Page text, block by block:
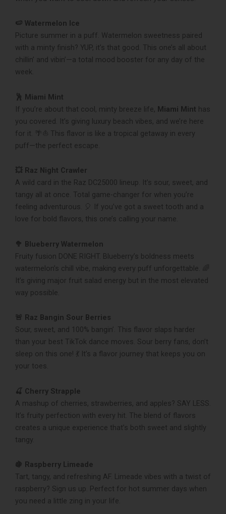
🍉 Watermelon Ice
Picture summer in a puff. Watermelon sweetness paired
with a minty finish? YUP, it’s that good. This one’s all about
chillin’ and vibin’—a total mood booster for any day of the
week.
🕺 Miami Mint
If you’re about that cool, minty breeze life, Miami Mint has
you covered. It’s giving luxury beach vibes, and we’re here
for it. 🌴⛵️ This flavor is like a tropical getaway in every
puff—the perfect escape.
💥 Raz Night Crawler
A wild card in the Raz DC25000 lineup. It’s sour, sweet, and
tangy all at once. Total game-changer for when you’re
feeling adventurous. 🎈 If you’ve got a sweet tooth and a
love for bold flavors, this one’s calling your name.
🥦 Blueberry Watermelon
Fruity fusion DONE RIGHT. Blueberry’s boldness meets
watermelon’s chill vibe, making every puff unforgettable. 🌈
It’s giving major fruit salad energy but in the most elevated
way possible.
🚨 Raz Bangin Sour Berries
Sour, sweet, and 100% bangin’. This flavor slaps harder
than your best TikTok dance moves. Sour berry fans, don’t
sleep on this one! 💃 It’s a flavor journey that keeps you on
your toes.
🍒 Cherry Strapple
A mashup of cherries, strawberries, and apples? SAY LESS.
It’s fruity perfection with every hit. The blend of flavors
creates a unique experience that’s both sweet and slightly
tangy.
🍇 Raspberry Limeade
Tart, tangy, and refreshing AF. Limeade vibes with a twist of
raspberry? Sign us up. Perfect for hot summer days when
you need a little zing in your life.